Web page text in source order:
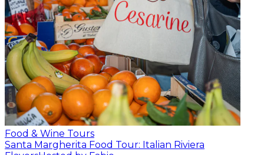
Food & Wine Tours
Santa Margherita Food Tour: Italian Riviera